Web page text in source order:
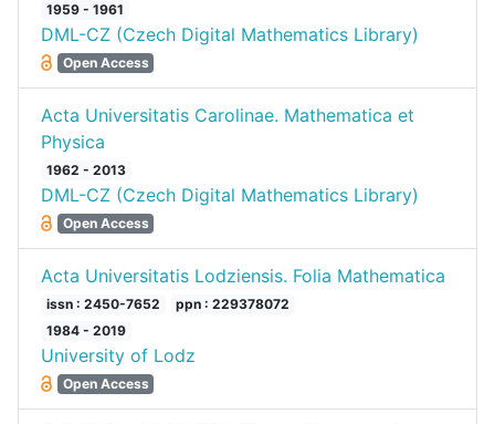
1959 - 1961
DML-CZ (Czech Digital Mathematics Library)
Open Access
Acta Universitatis Carolinae. Mathematica et
Physica
1962 - 2013
DML-CZ (Czech Digital Mathematics Library)
Open Access
Acta Universitatis Lodziensis. Folia Mathematica
issn : 2450-7652
ppn : 229378072
1984 - 2019
University of Lodz
Open Access